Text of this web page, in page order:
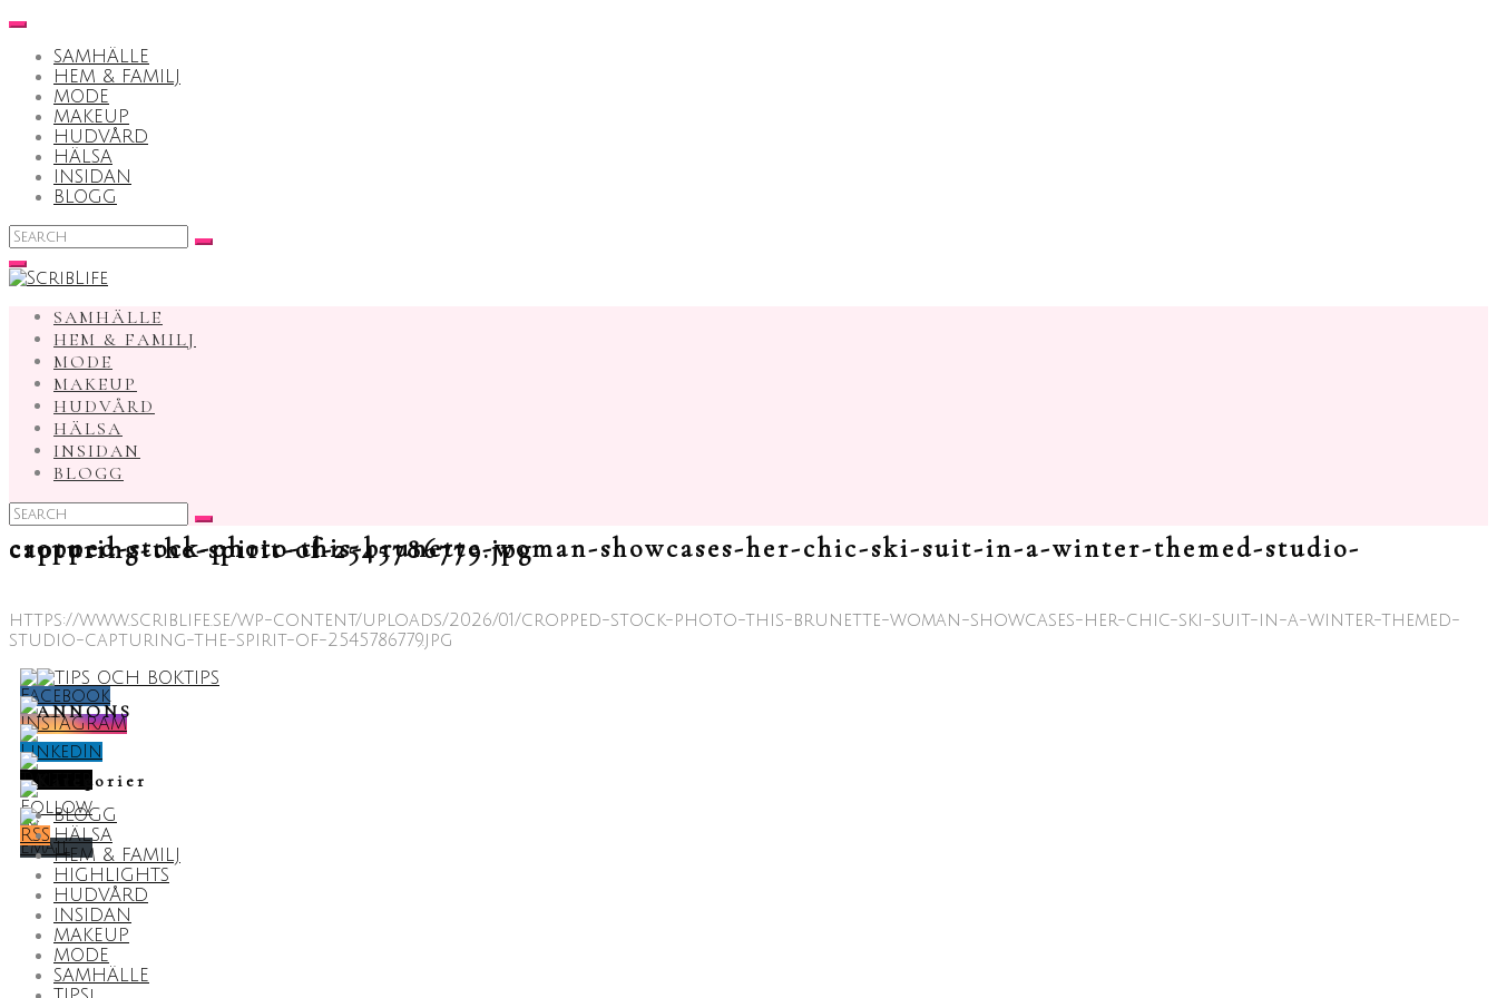
Skip
content
SAMHÄLLE
HEM & FAMILJ
MODE
MAKEUP
HUDVÅRD
HÄLSA
INSIDAN
BLOGG
Search
for:
SAMHÄLLE
HEM & FAMILJ
MODE
MAKEUP
HUDVÅRD
HÄLSA
INSIDAN
BLOGG
Search
for:
cropped-stock-photo-this-brunette-woman-showcases-her-chic-ski-suit-in-a-winter-themed-studio-capturing-the-spirit-of-2545786779.jpg
https://www.scriblife.se/wp-content/uploads/2026/01/cropped-stock-photo-this-brunette-woman-showcases-her-chic-ski-suit-in-a-winter-themed-
studio-capturing-the-spirit-of-2545786779.jpg
ANNONS
Kategorier
BLOGG
HÄLSA
HEM & FAMILJ
HIGHLIGHTS
HUDVÅRD
INSIDAN
MAKEUP
MODE
SAMHÄLLE